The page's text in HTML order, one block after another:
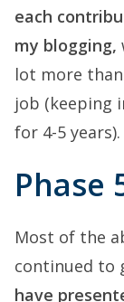
each
my blogging,
lot more
job (keeping
for 4-5 years).
Phase
Most of the
continued to
have